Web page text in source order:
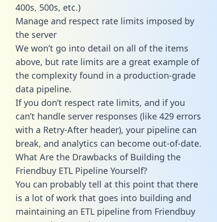
400s, 500s, etc.)
Manage and respect rate limits imposed by
the server
We won’t go into detail on all of the items
above, but rate limits are a great example of
the complexity found in a production-grade
data pipeline.
If you don’t respect rate limits, and if you
can’t handle server responses (like 429 errors
with a Retry-After header), your pipeline can
break, and analytics can become out-of-date.
What Are the Drawbacks of Building the
Friendbuy ETL Pipeline Yourself?
You can probably tell at this point that there
is a lot of work that goes into building and
maintaining an ETL pipeline from Friendbuy